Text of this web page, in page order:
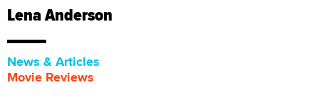
Lena Anderson
News & Articles
Movie Reviews